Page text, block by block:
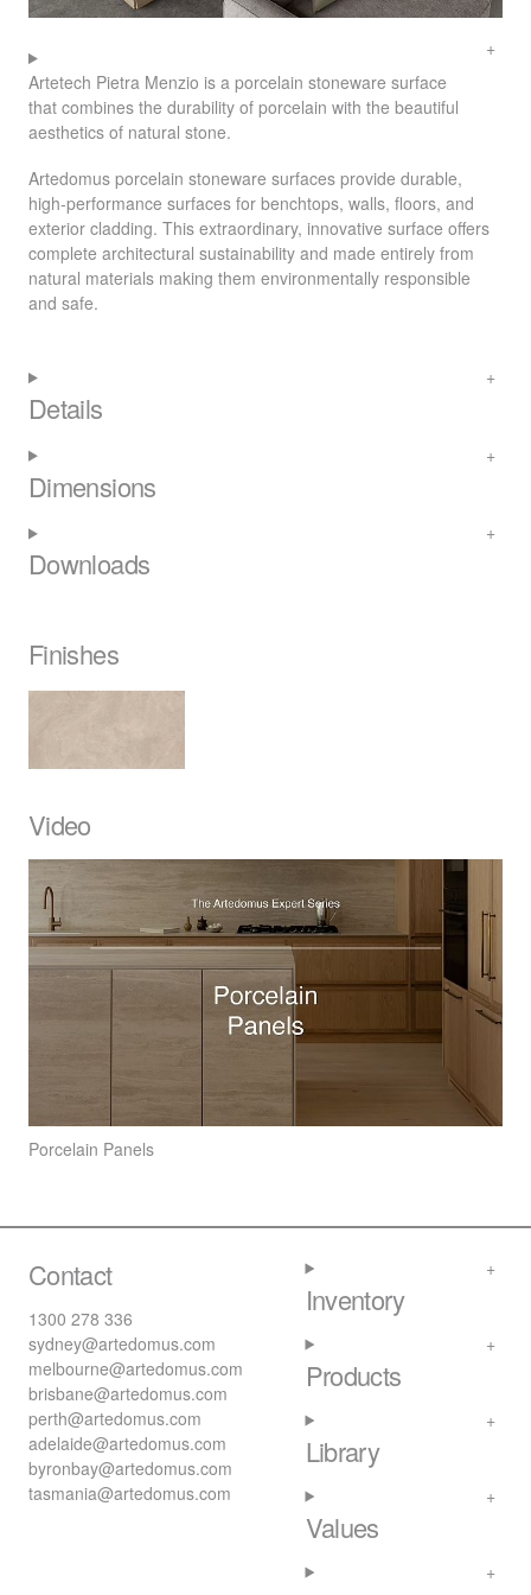
Artetech Pietra Menzio is a porcelain stoneware surface
that combines the durability of porcelain with the beautiful
aesthetics of natural stone.
Artedomus porcelain stoneware surfaces provide durable,
high-performance surfaces for benchtops, walls, floors, and
exterior cladding. This extraordinary, innovative surface offers
complete architectural sustainability and made entirely from
natural materials making them environmentally responsible
and safe.
Details
Dimensions
Downloads
Finishes
Video
Porcelain Panels
Contact
1300 278 336
sydney@artedomus.com
melbourne@artedomus.com
brisbane@artedomus.com
perth@artedomus.com
adelaide@artedomus.com
byronbay@artedomus.com
tasmania@artedomus.com
Inventory
Products
Library
Values